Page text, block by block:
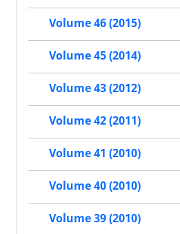
Volume 46 (2015)
Volume 45 (2014)
Volume 43 (2012)
Volume 42 (2011)
Volume 41 (2010)
Volume 40 (2010)
Volume 39 (2010)